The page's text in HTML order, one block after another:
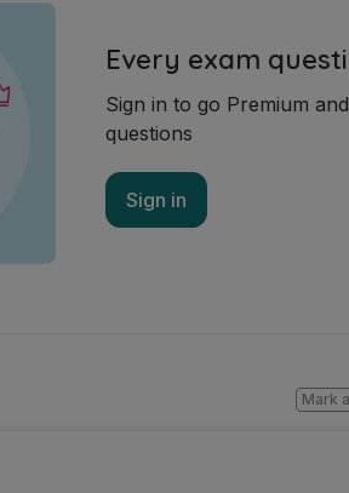
Every exam
Sign in to go Premium
questions
Sign in
Mark